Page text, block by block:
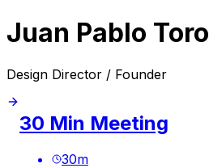
Juan Pablo Toro
Design Director / Founder
30 Min Meeting
30m